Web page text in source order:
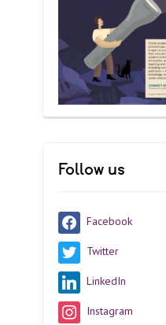
Follow us
Facebook
Twitter
LinkedIn
Instagram